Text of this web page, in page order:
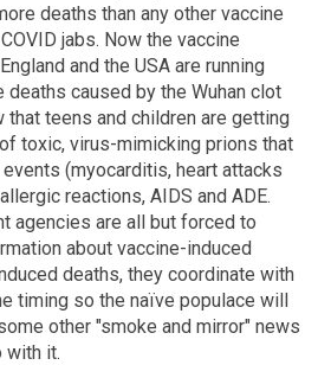
deaths than any other vaccine
jabs. Now the vaccine
and the USA are running
caused by the Wuhan clot
teens and children are getting
toxic, virus-mimicking prions that
(myocarditis, heart attacks
reactions, AIDS and ADE.
agencies are all but forced to
about vaccine-induced
deaths, they coordinate with
timing so the naïve populace will
other "smoke and mirror" news
with it.